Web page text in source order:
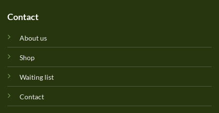
Contact
About us
Shop
Waiting list
Contact